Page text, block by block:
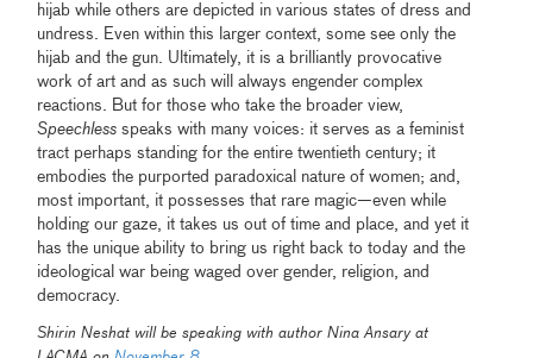
hijab while others are depicted in various states of dress and
undress. Even within this larger context, some see only the
hijab and the gun. Ultimately, it is a brilliantly provocative
work of art and as such will always engender complex
reactions. But for those who take the broader view,
Speechless speaks with many voices: it serves as a feminist
tract perhaps standing for the entire twentieth century; it
embodies the purported paradoxical nature of women; and,
most important, it possesses that rare magic—even while
holding our gaze, it takes us out of time and place, and yet it
has the unique ability to bring us right back to today and the
ideological war being waged over gender, religion, and
democracy.
Shirin Neshat will be speaking with author Nina Ansary at